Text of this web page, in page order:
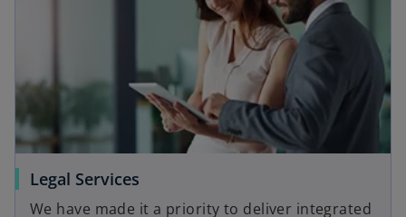
Legal Services
We have made it a priority to deliver integrated